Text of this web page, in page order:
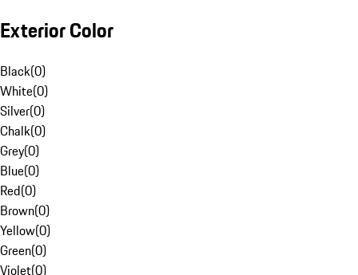
Exterior Color
Black(0)
White(0)
Silver(0)
Chalk(0)
Grey(0)
Blue(0)
Red(0)
Brown(0)
Yellow(0)
Green(0)
Violet(0)